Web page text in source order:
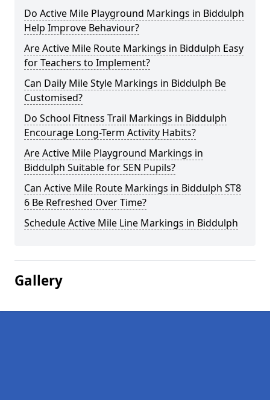
Do Active Mile Playground Markings in Biddulph
Help Improve Behaviour?
Are Active Mile Route Markings in Biddulph Easy
for Teachers to Implement?
Can Daily Mile Style Markings in Biddulph Be
Customised?
Do School Fitness Trail Markings in Biddulph
Encourage Long-Term Activity Habits?
Are Active Mile Playground Markings in
Biddulph Suitable for SEN Pupils?
Can Active Mile Route Markings in Biddulph ST8
6 Be Refreshed Over Time?
Schedule Active Mile Line Markings in Biddulph
Gallery